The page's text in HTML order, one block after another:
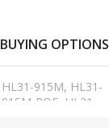
BUYING OPTIONS
HL31-915M, HL31-
915M-POE, HL31-